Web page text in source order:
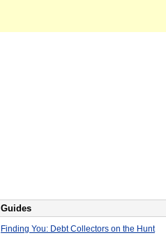
Guides
Finding You: Debt Collectors on the Hunt